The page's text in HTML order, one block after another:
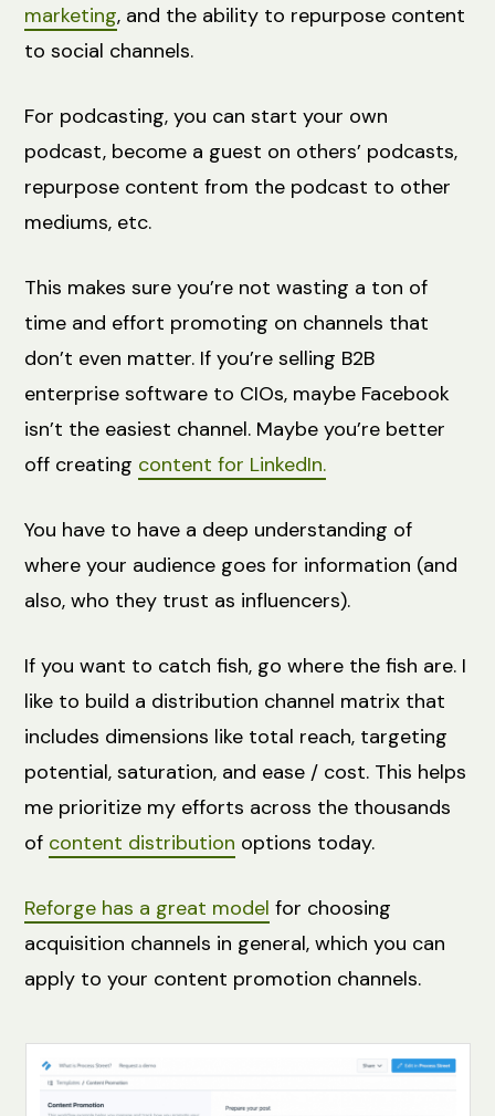
marketing, and the ability to repurpose content
to social channels.
For podcasting, you can start your own
podcast, become a guest on others’ podcasts,
repurpose content from the podcast to other
mediums, etc.
This makes sure you’re not wasting a ton of
time and effort promoting on channels that
don’t even matter. If you’re selling B2B
enterprise software to CIOs, maybe Facebook
isn’t the easiest channel. Maybe you’re better
off creating content for LinkedIn.
You have to have a deep understanding of
where your audience goes for information (and
also, who they trust as influencers).
If you want to catch fish, go where the fish are. I
like to build a distribution channel matrix that
includes dimensions like total reach, targeting
potential, saturation, and ease / cost. This helps
me prioritize my efforts across the thousands
of content distribution options today.
Reforge has a great model for choosing
acquisition channels in general, which you can
apply to your content promotion channels.